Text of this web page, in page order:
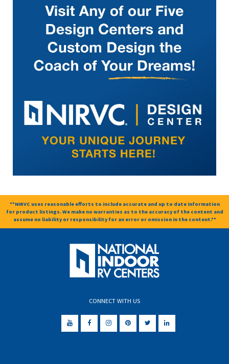
**NIRVC uses reasonable efforts to include accurate and up to date information
for product listings. We make no warranties as to the accuracy of the content and
assume no liability or responsibility for an error or omission in the content.**
CONNECT WITH US